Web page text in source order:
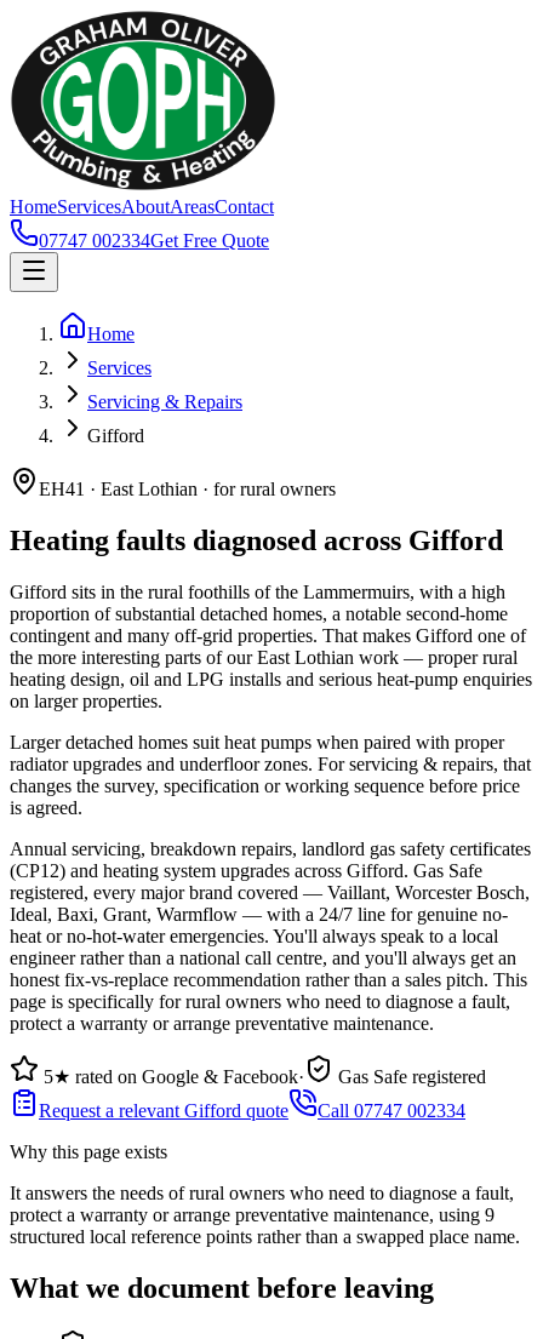
HomeServicesAboutAreasContact
07747 002334Get Free Quote
Home
Services
Servicing & Repairs
Gifford
EH41 · East Lothian · for rural owners
Heating faults diagnosed across Gifford
Gifford sits in the rural foothills of the Lammermuirs, with a high
proportion of substantial detached homes, a notable second-home
contingent and many off-grid properties. That makes Gifford one of
the more interesting parts of our East Lothian work — proper rural
heating design, oil and LPG installs and serious heat-pump enquiries
on larger properties.
Larger detached homes suit heat pumps when paired with proper
radiator upgrades and underfloor zones. For servicing & repairs, that
changes the survey, specification or working sequence before price
is agreed.
Annual servicing, breakdown repairs, landlord gas safety certificates
(CP12) and heating system upgrades across Gifford. Gas Safe
registered, every major brand covered — Vaillant, Worcester Bosch,
Ideal, Baxi, Grant, Warmflow — with a 24/7 line for genuine no-
heat or no-hot-water emergencies. You'll always speak to a local
engineer rather than a national call centre, and you'll always get an
honest fix-vs-replace recommendation rather than a sales pitch. This
page is specifically for rural owners who need to diagnose a fault,
protect a warranty or arrange preventative maintenance.
5★ rated on Google & Facebook·
Gas Safe registered
Request a relevant Gifford quote
Call 07747 002334
Why this page exists
It answers the needs ofrural owners who need to diagnose a fault,
protect a warranty or arrange preventative maintenance, using 9
structured local reference points rather than a swapped place name.
What we document before leaving